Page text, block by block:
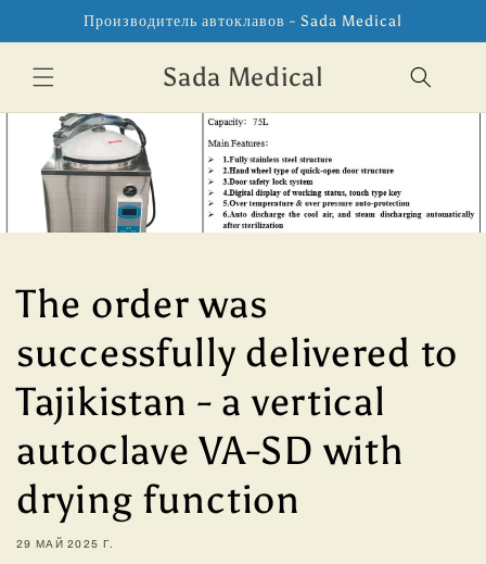
контенту
Производитель автоклавов - Sada Medical
Sada Medical
The order was
successfully delivered to
Tajikistan - a vertical
autoclave VA-SD with
drying function
29 МАЙ 2025 Г.